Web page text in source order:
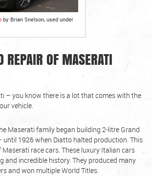
by Brian Snelson, used under
REPAIR OF MASERATI
– you know there is a lot that comes with the
vehicle.
Maserati family began building 2-litre Grand
until 1926 when Diatto halted production. This
race cars. These luxury Italian cars
and incredible history. They produced many
and won multiple World Titles.